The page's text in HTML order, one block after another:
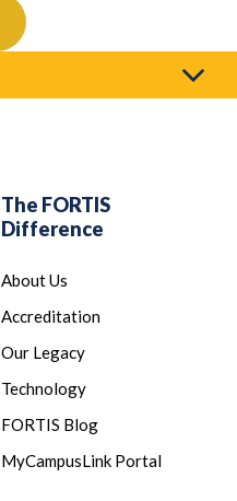
The FORTIS
Difference
About Us
Accreditation
Our Legacy
Technology
FORTIS Blog
MyCampusLink Portal